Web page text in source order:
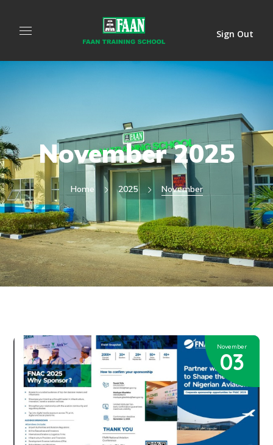
Sign Out
November 2025
Home 2025 November
November
03